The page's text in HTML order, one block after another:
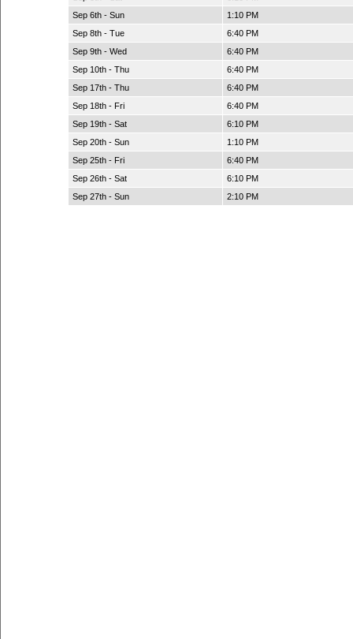
Sep 6th - Sun
1:10 PM
Sep 8th - Tue
6:40 PM
Sep 9th - Wed
6:40 PM
Sep 10th - Thu
6:40 PM
Sep 17th - Thu
6:40 PM
Sep 18th - Fri
6:40 PM
Sep 19th - Sat
6:10 PM
Sep 20th - Sun
1:10 PM
Sep 25th - Fri
6:40 PM
Sep 26th - Sat
6:10 PM
Sep 27th - Sun
2:10 PM